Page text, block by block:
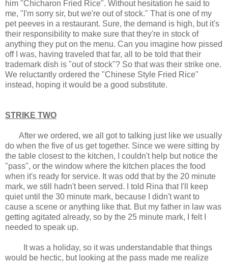
him "Chicharon Fried Rice". Without hesitation he said to
me, "I'm sorry sir, but we're out of stock." That is one of my
pet peeves in a restaurant. Sure, the demand is high, but it's
their responsibility to make sure that they're in stock of
anything they put on the menu. Can you imagine how pissed
off I was, having traveled that far, all to be told that their
trademark dish is "out of stock"? So that was their strike one.
We reluctantly ordered the "Chinese Style Fried Rice"
instead, hoping it would be a good substitute.
STRIKE TWO
After we ordered, we all got to talking just like we usually
do when the five of us get together. Since we were sitting by
the table closest to the kitchen, I couldn't help but notice the
"pass", or the window where the kitchen places the food
when it's ready for service. It was odd that by the 20 minute
mark, we still hadn't been served. I told Rina that I'll keep
quiet until the 30 minute mark, because I didn't want to
cause a scene or anything like that. But my father in law was
getting agitated already, so by the 25 minute mark, I felt I
needed to speak up.
It was a holiday, so it was understandable that things
would be hectic, but looking at the pass made me realize